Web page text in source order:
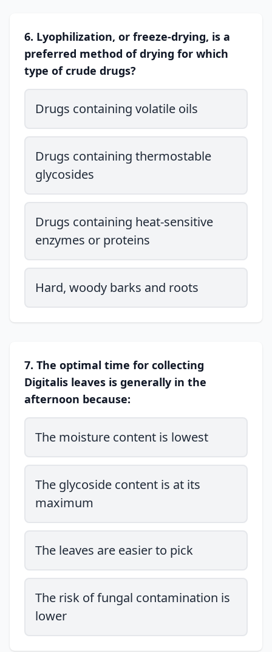
6. Lyophilization, or freeze-drying, is a
preferred method of drying for which
type of crude drugs?
Drugs containing volatile oils
Drugs containing thermostable
glycosides
Drugs containing heat-sensitive
enzymes or proteins
Hard, woody barks and roots
7. The optimal time for collecting
Digitalis leaves is generally in the
afternoon because:
The moisture content is lowest
The glycoside content is at its
maximum
The leaves are easier to pick
The risk of fungal contamination is
lower